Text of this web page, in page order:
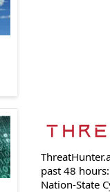
past 48
Nation-State